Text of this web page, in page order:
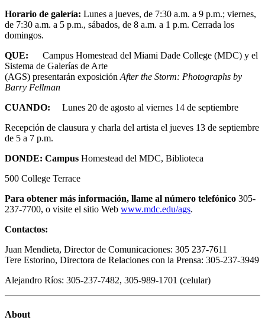
Horario de galería: Lunes a jueves, de 7:30 a.m. a 9 p.m.; viernes,
de 7:30 a.m. a 5 p.m., sábados, de 8 a.m. a 1 p.m. Cerrada los
domingos.
QUE:
Campus Homestead del Miami Dade College (MDC) y el
Sistema de Galerías de Arte
(AGS) presentarán exposición After the Storm: Photographs by
Barry Fellman
CUANDO: Lunes 20 de agosto al viernes 14 de septiembre
Recepción de clausura y charla del artista el jueves 13 de septiembre
de 5 a 7 p.m.
DONDE: Campus Homestead del MDC, Biblioteca
500 College Terrace
Para obtener más información, llame al número telefónico 305-
237-7700, o visite el sitio Web www.mdc.edu/ags.
Contactos:
Juan Mendieta, Director de Comunicaciones: 305 237-7611
Tere Estorino, Directora de Relaciones con la Prensa: 305-237-3949
Alejandro Ríos: 305-237-7482, 305-989-1701 (celular)
About